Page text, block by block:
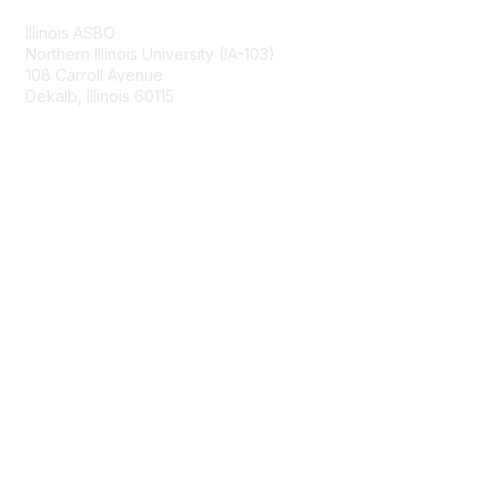
Illinois ASBO
Northern Illinois University (IA-103)
108 Carroll Avenue
Dekalb, Illinois 60115